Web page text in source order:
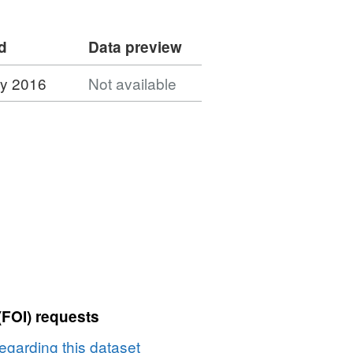
Data preview
2016
Not available
requests
this dataset